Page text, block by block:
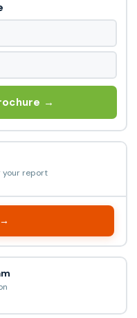
→
your report